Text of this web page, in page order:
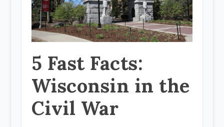
5 Fast Facts:
Wisconsin in the
Civil War